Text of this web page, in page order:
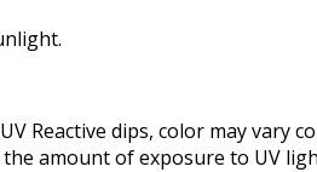
Reactive dips, color may vary
amount of exposure to UV